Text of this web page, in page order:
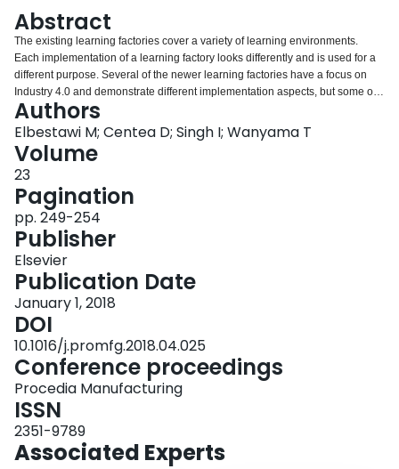
Abstract
The existing learning factories cover a variety of learning environments.
Each implementation of a learning factory looks differently and is used for a
different purpose. Several of the newer learning factories have a focus on
Industry 4.0 and demonstrate different implementation aspects, but some of
them lack a significant hands-on component. Only a few learning factories
implement several Industry 4.0 components and have a strong hands-on
aspect. Any new implementation needs to identify the aspects on Industry 4.0
that are addressed and to decide the ratio between demonstrations and
hands-on processes that answer the goal of the learning factory. A new
implementation of a learning factory that uses several technologies included
in the Industry 4.0 vision and has a strong experiential learning approach is
presented. This implementation provides modern design and simulation,
prototyping, manufacturing processes, including 3D metal printing resources,
and automated assembly and testing systems that incorporate Industry 4.0
implementation strategy technologies such as Cyber-Physical Systems,
Internet of Things, and Industrial Internet of Things.
Authors
Elbestawi M; Centea D; Singh I; Wanyama T
Volume
23
Pagination
pp. 249-254
Publisher
Elsevier
Publication Date
January 1, 2018
DOI
10.1016/j.promfg.2018.04.025
Conference proceedings
Procedia Manufacturing
ISSN
2351-9789
Associated Experts